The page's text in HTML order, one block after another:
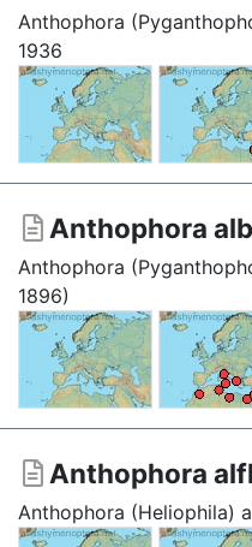
Anthophora
1936
Anthophora
Anthophora
1896)
Anthophora
Anthophora (Heliophila)